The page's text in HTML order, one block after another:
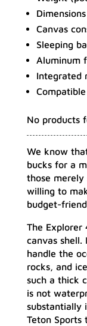
Canvas
Sleeping
Aluminum
Integrated
No products
We know
bucks for a
those
willing to
budget-
The
canvas shell.
handle the
rocks, and
such a thick
is not
substantially
Teton Sports